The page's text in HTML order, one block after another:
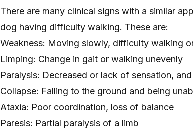
There are many clinical signs with a similar
dog having difficulty walking. These are:
Weakness: Moving slowly, difficulty walking
Limping: Change in gait or walking unevenly
Paralysis: Decreased or lack of sensation,
Collapse: Falling to the ground and being
Ataxia: Poor coordination, loss of balance
Paresis: Partial paralysis of a limb